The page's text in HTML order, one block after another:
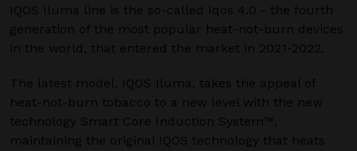
IQOS Iluma line is the so-called Iqos 4.0 - the fourth
generation of the most popular heat-not-burn devices
in the world, that entered the market in 2021-2022.
The latest model, IQOS Iluma, takes the appeal of
heat-not-burn tobacco to a new level with the new
technology Smart Core Induction System™,
maintaining the original IQOS technology that heats